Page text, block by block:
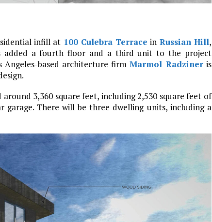
infill at 100 Culebra Terrace in Russian Hill,
added a fourth floor and a third unit to the project
Angeles-based architecture firmMarmol Radzineris
3,360 square feet, including 2,530 square feet of
There will be three dwelling units, including a